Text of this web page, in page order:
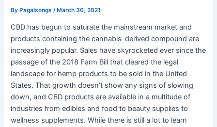
ByPagalsongs /March 30, 2021
CBD has begun to saturate the mainstream market and
products containing the cannabis-derived compound are
increasingly popular. Sales have skyrocketed ever since the
passage of the 2018 Farm Bill that cleared the legal
landscape for hemp products to be sold in the United
States. That growth doesn’t show any signs of slowing
down, and CBD products are available in a multitude of
industries from edibles and food to beauty supplies to
wellness supplements. While there is still a lot to learn